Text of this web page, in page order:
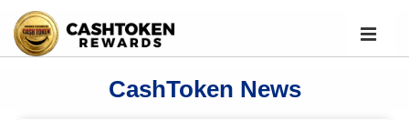
CashToken News